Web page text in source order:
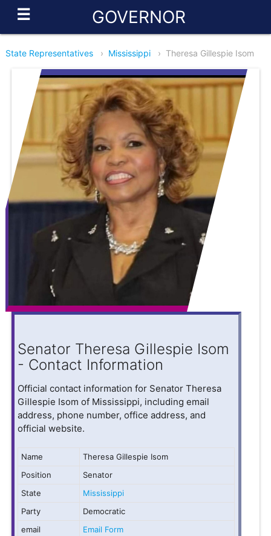
☰ GOVERNOR
State Representatives › Mississippi › Theresa Gillespie Isom
Senator Theresa Gillespie Isom
- Contact Information
Official contact information for Senator Theresa
Gillespie Isom of Mississippi, including email
address, phone number, office address, and
official website.
Name
Theresa Gillespie Isom
Position
Senator
State
Mississippi
Party
Democratic
email
Email Form